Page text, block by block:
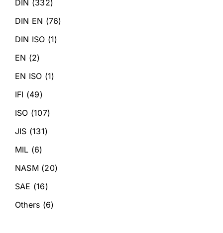
DIN (332)
DIN EN (76)
DIN ISO (1)
EN (2)
EN ISO (1)
IFI (49)
ISO (107)
JIS (131)
MIL (6)
NASM (20)
SAE (16)
Others (6)